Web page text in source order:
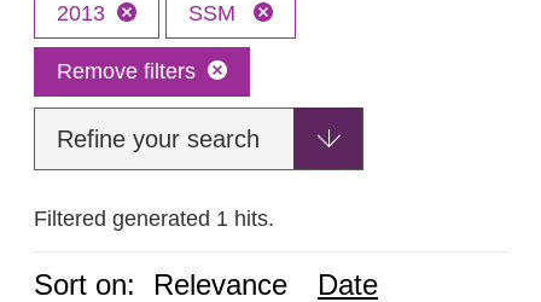
2013 SSM
Remove filters
Refine your search
Filtered generated 1 hits.
Sort on: Relevance Date